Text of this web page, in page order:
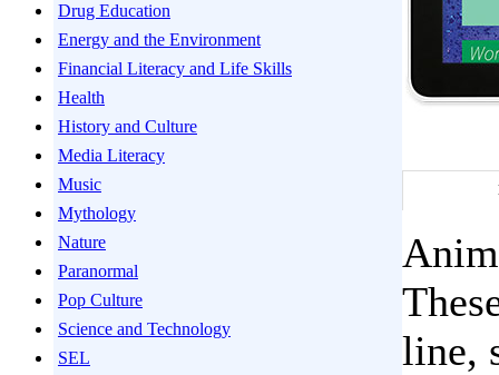
Drug Education
Energy and the Environment
Financial Literacy and Life Skills
Health
History and Culture
Media Literacy
Music
Mythology
Nature
Paranormal
Pop Culture
Science and Technology
SEL
line,